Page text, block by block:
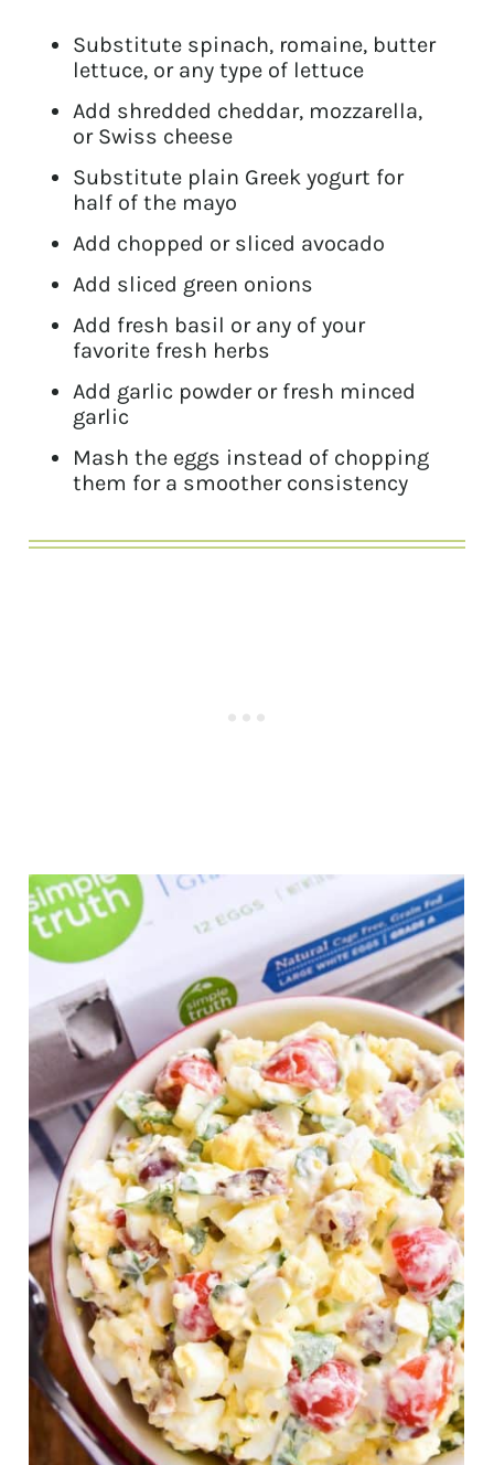
Substitute spinach, romaine, butter
lettuce, or any type of lettuce
Add shredded cheddar, mozzarella,
or Swiss cheese
Substitute plain Greek yogurt for
half of the mayo
Add chopped or sliced avocado
Add sliced green onions
Add fresh basil or any of your
favorite fresh herbs
Add garlic powder or fresh minced
garlic
Mash the eggs instead of chopping
them for a smoother consistency